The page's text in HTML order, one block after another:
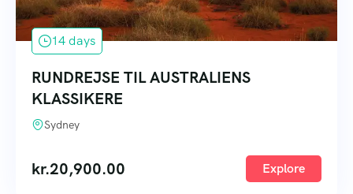
14 days
RUNDREJSE TIL AUSTRALIENS
KLASSIKERE
Sydney
kr.20,900.00 Explore